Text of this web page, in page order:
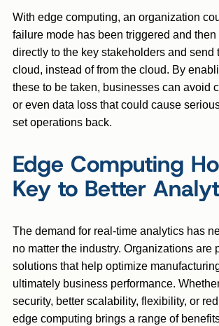
With edge computing, an organization
failure mode has been triggered and
directly to the key stakeholders and send
cloud, instead of from the cloud. By
these to be taken, businesses can avoid
or even data loss that could cause
set operations back.
Edge Computing
Key to Better
The demand for real-time analytics has
no matter the industry. Organizations are
solutions that help optimize
ultimately business performance.
security, better scalability, flexibility, or
edge computing brings a range of